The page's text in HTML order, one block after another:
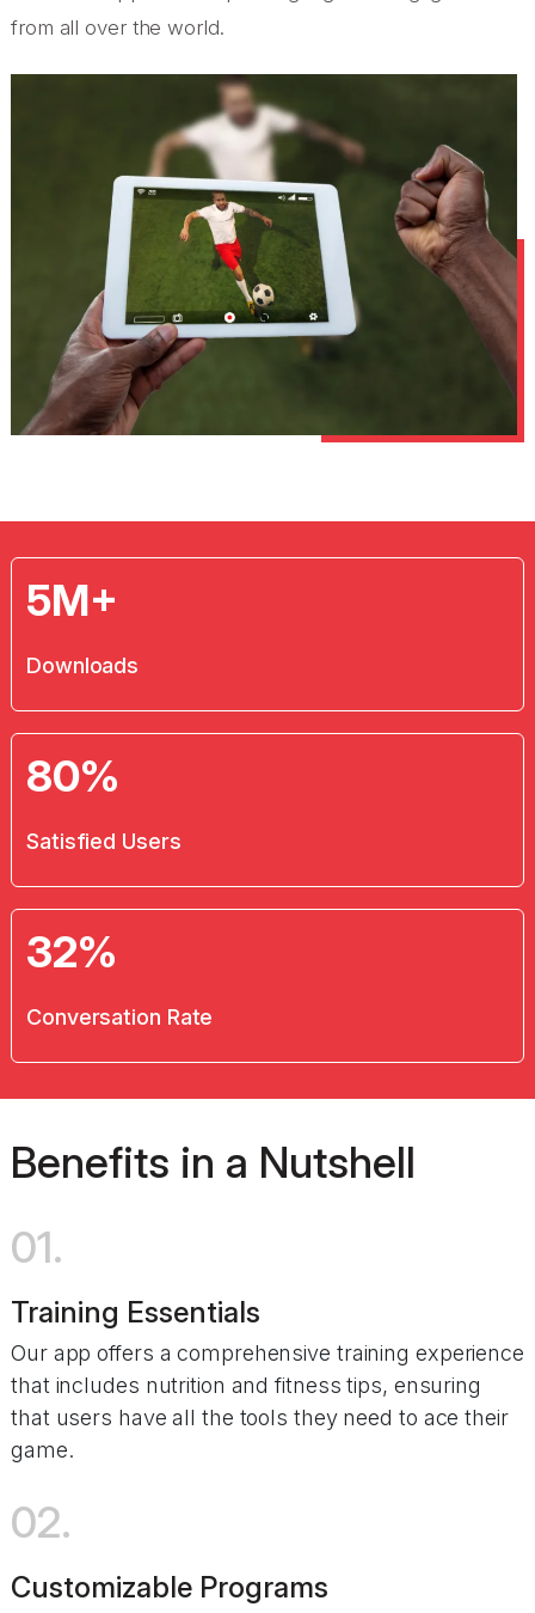
from all over the world.
5M+
Downloads
80%
Satisfied Users
32%
Conversation Rate
Benefits in a Nutshell
01.
Training Essentials
Our app offers a comprehensive training experience
that includes nutrition and fitness tips, ensuring
that users have all the tools they need to ace their
game.
02.
Customizable Programs